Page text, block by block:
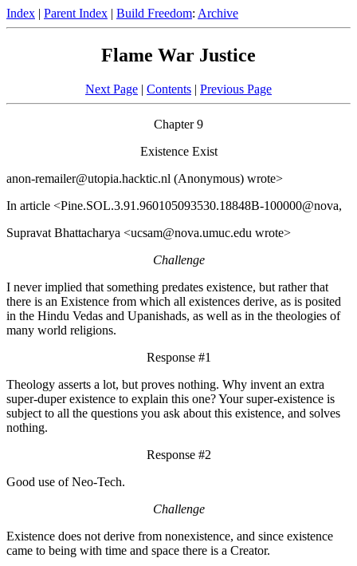
Index | Parent Index | Build Freedom: Archive
Flame War Justice
Next Page | Contents | Previous Page
Chapter 9
Existence Exist
anon-remailer@utopia.hacktic.nl (Anonymous) wrote>
In article <Pine.SOL.3.91.960105093530.18848B-100000@nova,
Supravat Bhattacharya <ucsam@nova.umuc.edu wrote>
Challenge
I never implied that something predates existence, but rather that
there is an Existence from which all existences derive, as is posited
in the Hindu Vedas and Upanishads, as well as in the theologies of
many world religions.
Response #1
Theology asserts a lot, but proves nothing. Why invent an extra
super-duper existence to explain this one? Your super-existence is
subject to all the questions you ask about this existence, and solves
nothing.
Response #2
Good use of Neo-Tech.
Challenge
Existence does not derive from nonexistence, and since existence
came to being with time and space there is a Creator.